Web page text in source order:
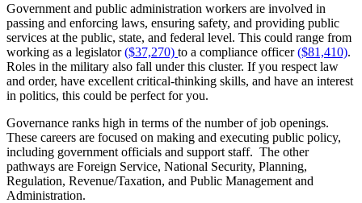
Government and public administration workers are involved in
passing and enforcing laws, ensuring safety, and providing public
services at the public, state, and federal level. This could range from
working as a legislator($37,270) to a compliance officer($81,410).
Roles in the military also fall under this cluster. If you respect law
and order, have excellent critical-thinking skills, and have an interest
in politics, this could be perfect for you.
Governance ranks high in terms of the number of job openings.
These careers are focused on making and executing public policy,
including government officials and support staff. The other
pathways are Foreign Service, National Security, Planning,
Regulation, Revenue/Taxation, and Public Management and
Administration.